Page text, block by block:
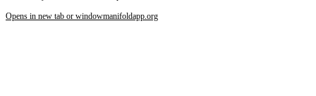
Opens in new tab or windowmanifoldapp.org